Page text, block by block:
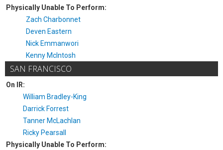
Physically Unable To Perform:
Zach Charbonnet
Deven Eastern
Nick Emmanwori
Kenny McIntosh
SAN FRANCISCO
On IR:
William Bradley-King
Darrick Forrest
Tanner McLachlan
Ricky Pearsall
Physically Unable To Perform: